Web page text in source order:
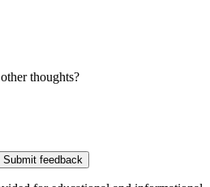
thoughts?
Submit feedback